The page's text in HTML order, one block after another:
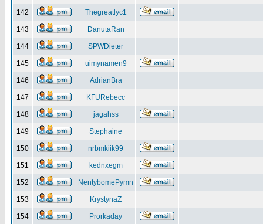
142 Thegreatlyc1
143 DanutaRan
144 SPWDieter
145 uimynamen9
146 AdrianBra
147 KFURebecc
148 jagahss
149 Stephaine
150 nrbmkiik99
151 kednxegm
152 NentybomePymn
153 KrystynaZ
154 Prorkaday